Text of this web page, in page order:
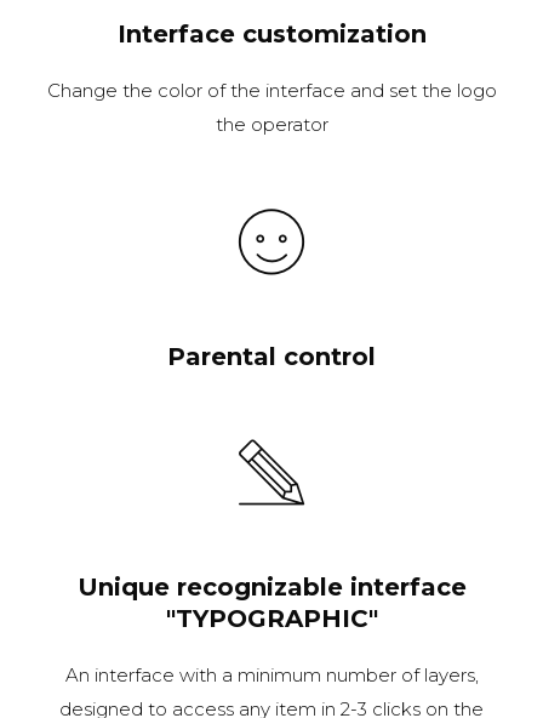
Interface customization
Change the color of the interface and set the logo
the operator
Parental control
Unique recognizable interface
"TYPOGRAPHIC"
An interface with a minimum number of layers,
designed to access any item in 2-3 clicks on the